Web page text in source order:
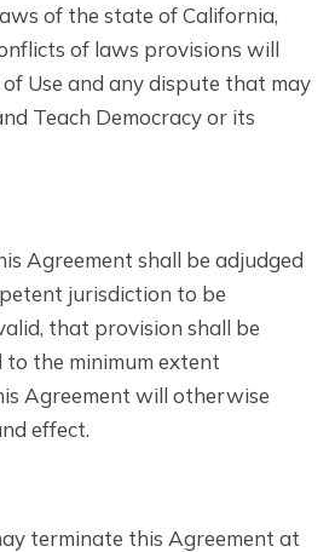
of the state of California,
of laws provisions will
Use and any dispute that may
Teach Democracy or its
Agreement shall be adjudged
jurisdiction to be
that provision shall be
the minimum extent
Agreement will otherwise
effect.
terminate this Agreement at